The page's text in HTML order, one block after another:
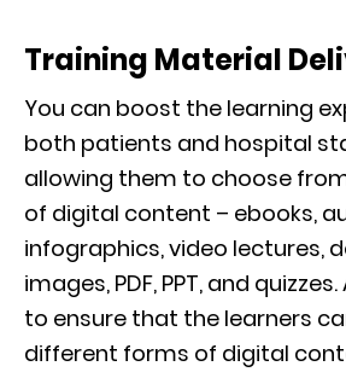
Training Material
You can boost the learning
both patients and hospital
allowing them to choose
of digital content – ebooks,
infographics, video lectures,
images, PDF, PPT, and
to ensure that the learners
different forms of digital